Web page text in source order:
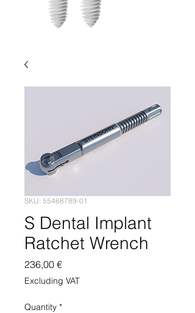
SKU: 55468789-01
S Dental Implant
Ratchet Wrench
236,00 €Price
Excluding VAT
Quantity *